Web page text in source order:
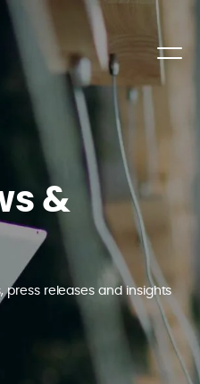
&
press releases and insights